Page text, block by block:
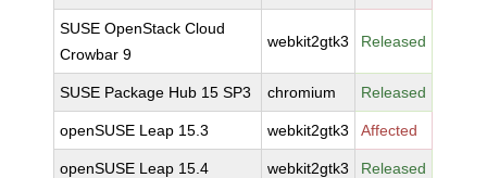
SUSE OpenStack Cloud
Crowbar 9
webkit2gtk3 Released
SUSE Package Hub 15 SP3 chromium Released
openSUSE Leap 15.3 webkit2gtk3 Affected
openSUSE Leap 15.4 webkit2gtk3 Released